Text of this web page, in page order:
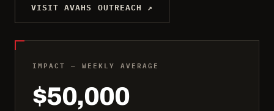
VISIT AVAHS OUTREACH ↗
IMPACT — WEEKLY AVERAGE
$50,000